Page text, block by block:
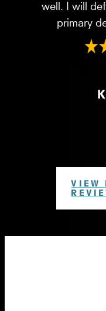
well. I will
primary
VIEW